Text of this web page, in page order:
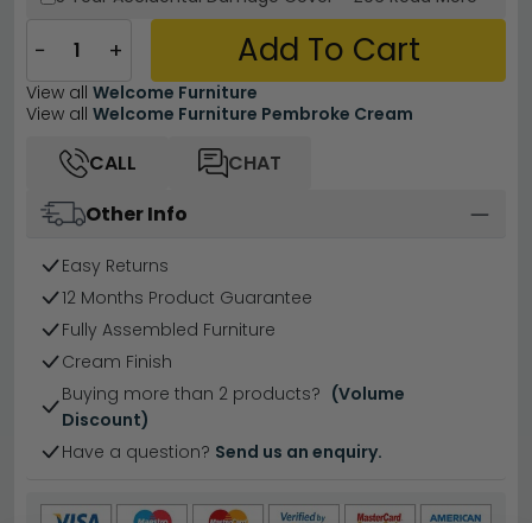
− + Add To Cart
View all Welcome Furniture
View all Welcome Furniture Pembroke Cream
CALL
CHAT
Other Info
Easy Returns
12 Months Product Guarantee
Fully Assembled Furniture
Cream Finish
Buying more than 2 products? (Volume
Discount)
Have a question? Send us an enquiry.